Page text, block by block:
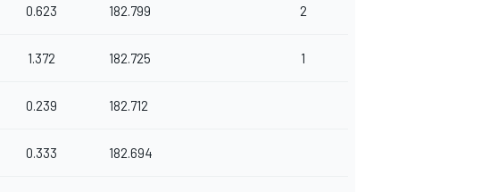
0.623 182.799 2
1.372 182.725 1
0.239 182.712
0.333 182.694